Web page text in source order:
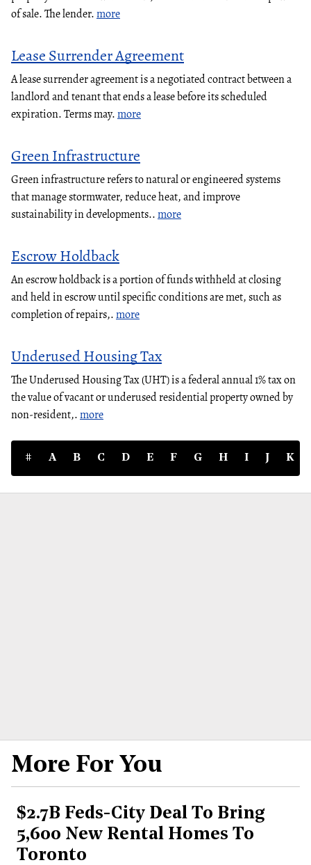
of sale. The lender.more
Lease Surrender Agreement
A lease surrender agreement is a negotiated contract between a
landlord and tenant that ends a lease before its scheduled
expiration. Terms may.more
Green Infrastructure
Green infrastructure refers to natural or engineered systems
that manage stormwater, reduce heat, and improve
sustainability in developments..more
Escrow Holdback
An escrow holdback is a portion of funds withheld at closing
and held in escrow until specific conditions are met, such as
completion of repairs,.more
Underused Housing Tax
The Underused Housing Tax (UHT) is a federal annual 1% tax on
the value of vacant or underused residential property owned by
non-resident,.more
# A B C D E F G H I J K
More For You
$2.7B Feds-City Deal To Bring
5,600 New Rental Homes To
Toronto